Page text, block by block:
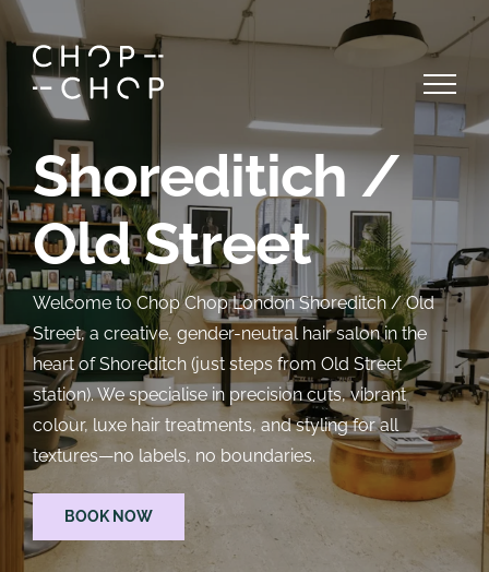
Skip
to
content
Shoreditich /
Old Street
Welcome to Chop Chop London Shoreditch / Old
Street, a creative, gender-neutral hair salon in the
heart of Shoreditch (just steps from Old Street
station). We specialise in precision cuts, vibrant
colour, luxe hair treatments, and styling for all
textures—no labels, no boundaries.
BOOK NOW